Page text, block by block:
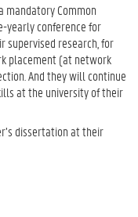
mandatory Common
yearly conference for
supervised research, for
placement (at network
And they will continue
at the university of their
dissertation at their